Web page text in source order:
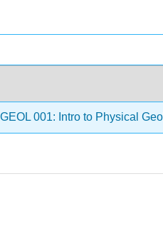
GEOL 001: Intro to Physical